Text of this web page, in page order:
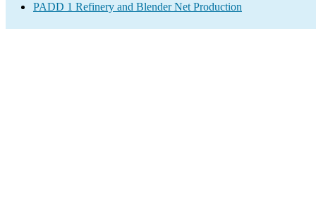
PADD 1 Refinery and Blender Net Production